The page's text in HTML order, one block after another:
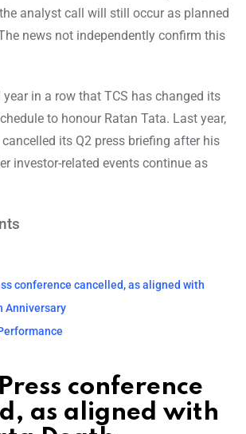
analyst call will still occur as planned
news not independently confirm this
in a row that TCS has changed its
to honour Ratan Tata. Last year,
its Q2 press briefing after his
investor-related events continue as
conference cancelled, as aligned with
Anniversary
conference
as aligned with